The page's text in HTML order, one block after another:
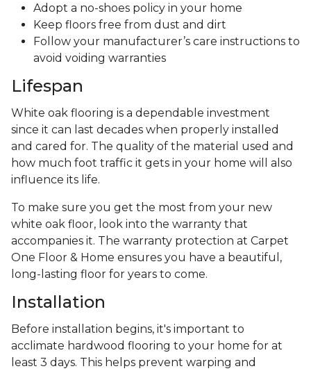
Adopt a no-shoes policy in your home
Keep floors free from dust and dirt
Follow your manufacturer’s care instructions to
avoid voiding warranties
Lifespan
White oak flooring is a dependable investment
since it can last decades when properly installed
and cared for. The quality of the material used and
how much foot traffic it gets in your home will also
influence its life.
To make sure you get the most from your new
white oak floor, look into the warranty that
accompanies it. The warranty protection at Carpet
One Floor & Home ensures you have a beautiful,
long-lasting floor for years to come.
Installation
Before installation begins, it's important to
acclimate hardwood flooring to your home for at
least 3 days. This helps prevent warping and